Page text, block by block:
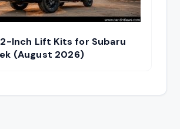
Inch Lift Kits for Subaru
(August 2026)